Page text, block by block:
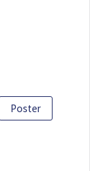
Poster